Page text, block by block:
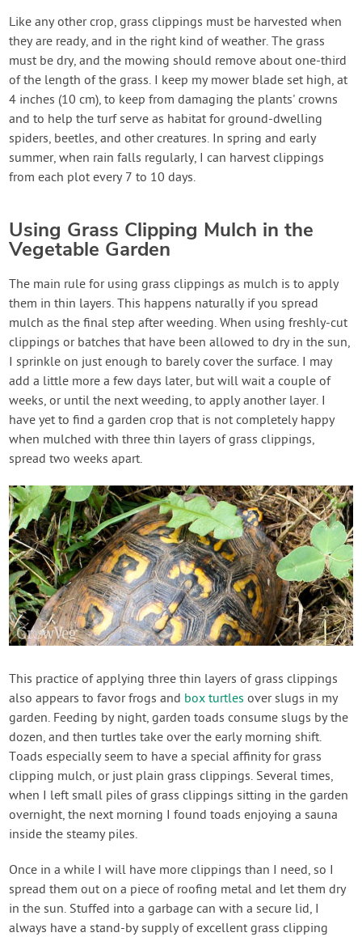
Like any other crop, grass clippings must be harvested when
they are ready, and in the right kind of weather. The grass
must be dry, and the mowing should remove about one-third
of the length of the grass. I keep my mower blade set high, at
4 inches (10 cm), to keep from damaging the plants' crowns
and to help the turf serve as habitat for ground-dwelling
spiders, beetles, and other creatures. In spring and early
summer, when rain falls regularly, I can harvest clippings
from each plot every 7 to 10 days.
Using Grass Clipping Mulch in the
Vegetable Garden
The main rule for using grass clippings as mulch is to apply
them in thin layers. This happens naturally if you spread
mulch as the final step after weeding. When using freshly-cut
clippings or batches that have been allowed to dry in the sun,
I sprinkle on just enough to barely cover the surface. I may
add a little more a few days later, but will wait a couple of
weeks, or until the next weeding, to apply another layer. I
have yet to find a garden crop that is not completely happy
when mulched with three thin layers of grass clippings,
spread two weeks apart.
This practice of applying three thin layers of grass clippings
also appears to favor frogs and box turtles over slugs in my
garden. Feeding by night, garden toads consume slugs by the
dozen, and then turtles take over the early morning shift.
Toads especially seem to have a special affinity for grass
clipping mulch, or just plain grass clippings. Several times,
when I left small piles of grass clippings sitting in the garden
overnight, the next morning I found toads enjoying a sauna
inside the steamy piles.
Once in a while I will have more clippings than I need, so I
spread them out on a piece of roofing metal and let them dry
in the sun. Stuffed into a garbage can with a secure lid, I
always have a stand-by supply of excellent grass clipping